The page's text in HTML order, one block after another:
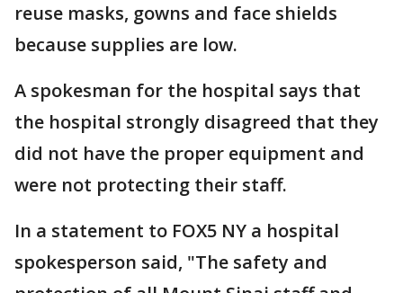
reuse masks, gowns and face shields
because supplies are low.
A spokesman for the hospital says that
the hospital strongly disagreed that they
did not have the proper equipment and
were not protecting their staff.
In a statement to FOX5 NY a hospital
spokesperson said, "The safety and